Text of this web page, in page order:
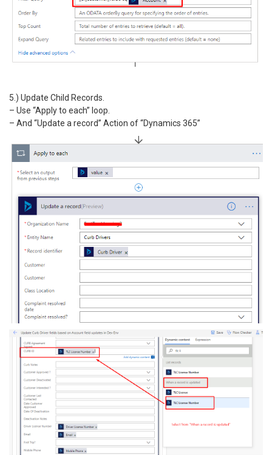
5.) Update Child Records.
– Use “Apply to each” loop.
– And “Update a record” Action of “Dynamics 365”